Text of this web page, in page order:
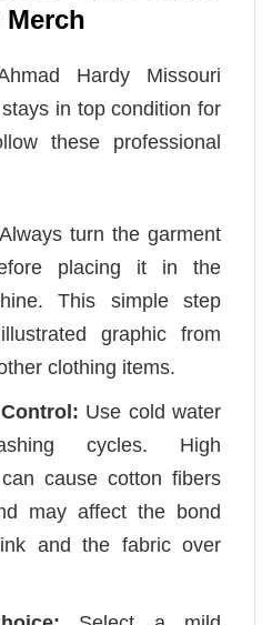
Hardy Missouri
in top condition for
these professional
Always turn the garment
placing it in the
This simple step
graphic from
clothing items.
Use cold water
cycles. High
cause cotton fibers
may affect the bond
and the fabric over